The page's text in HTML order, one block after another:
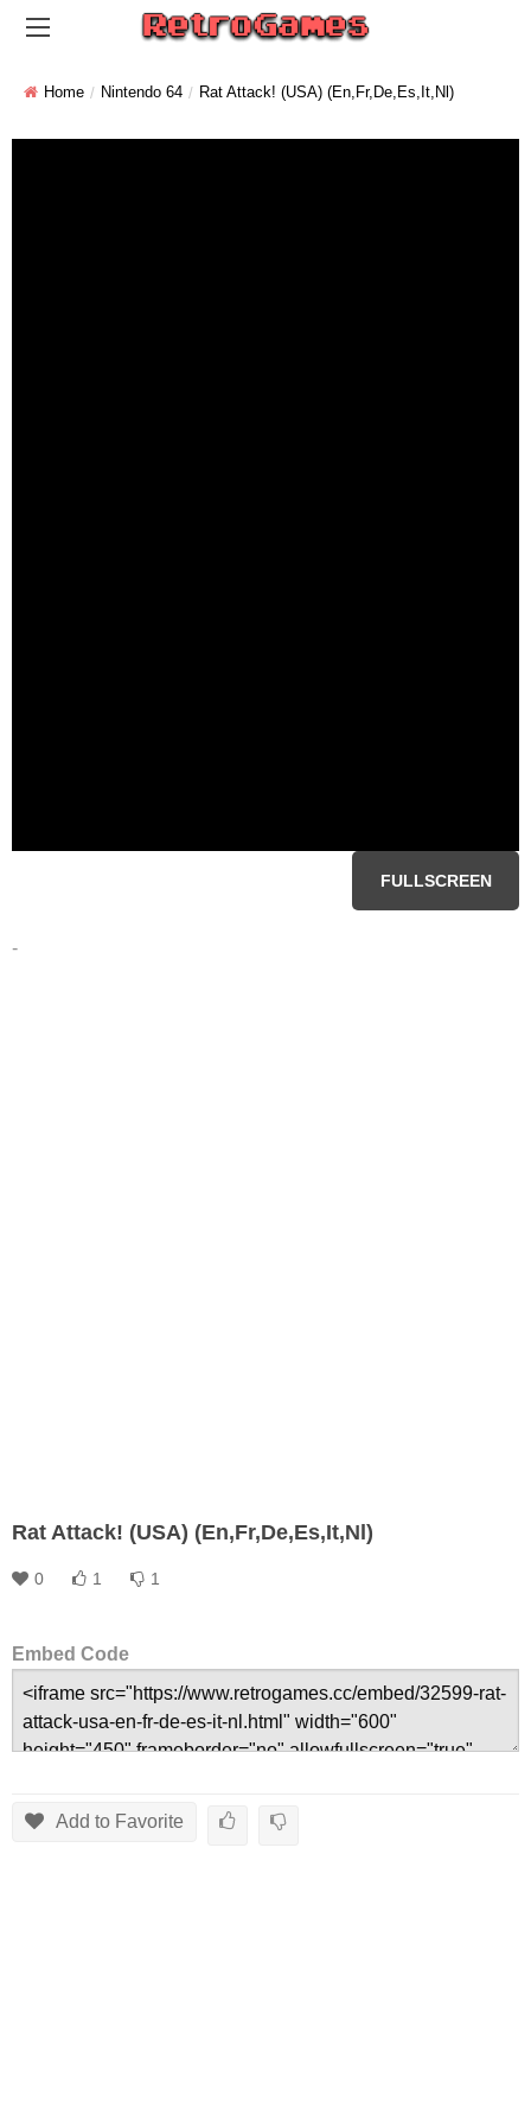
Home Nintendo 64 Rat Attack! (USA) (En,Fr,De,Es,It,Nl)
FULLSCREEN
-
Rat Attack! (USA) (En,Fr,De,Es,It,Nl)
0 1 1
Embed Code
Add to Favorite